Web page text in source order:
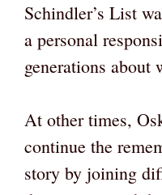
Schindler’s List
a personal
generations about
At other times,
continue the
story by joining